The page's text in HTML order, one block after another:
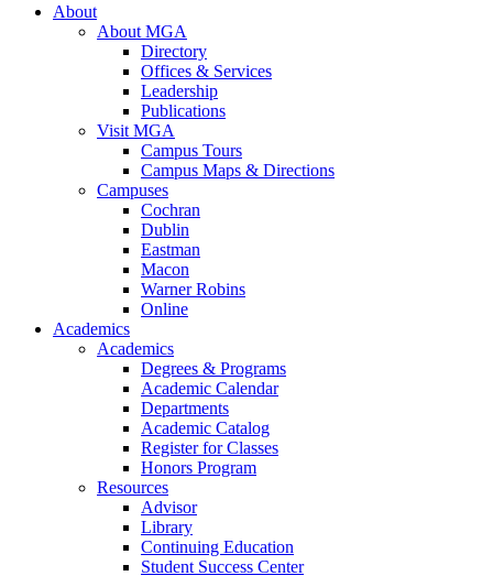
About
About MGA
Directory
Offices & Services
Leadership
Publications
Visit MGA
Campus Tours
Campus Maps & Directions
Campuses
Cochran
Dublin
Eastman
Macon
Warner Robins
Online
Academics
Academics
Degrees & Programs
Academic Calendar
Departments
Academic Catalog
Register for Classes
Honors Program
Resources
Advisor
Library
Continuing Education
Student Success Center